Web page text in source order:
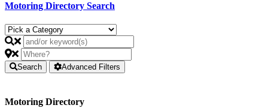
Motoring Directory Search
Search Advanced Filters
Motoring Directory